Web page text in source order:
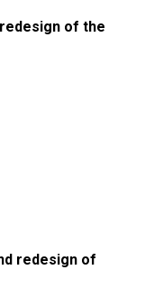
of the
redesign of